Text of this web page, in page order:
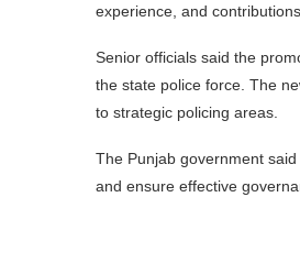
experience, and
Senior officials said the
the state police force. The
to strategic policing areas.
The Punjab government
and ensure effective